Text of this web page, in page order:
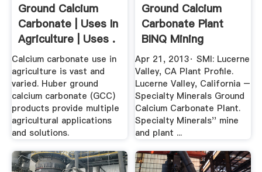
Ground Calcium
Carbonate | Uses In
Agriculture | Uses .
Calcium carbonate use in
agriculture is vast and
varied. Huber ground
calcium carbonate (GCC)
products provide multiple
agricultural applications
and solutions.
Ground Calcium
Carbonate Plant
BINQ Mining
Apr 21, 2013· SMI: Lucerne
Valley, CA Plant Profile.
Lucerne Valley, California –
Specialty Minerals Ground
Calcium Carbonate Plant.
Specialty Minerals'' mine
and plant ...